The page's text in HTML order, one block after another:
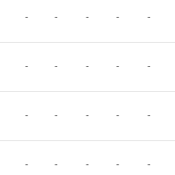
- - - - -
- - - - -
- - - - -
- - - - -